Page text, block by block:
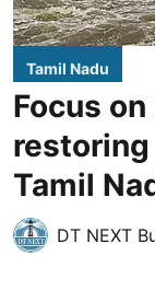
Tamil Nadu
Focus
restoring
Tamil
DT NEXT